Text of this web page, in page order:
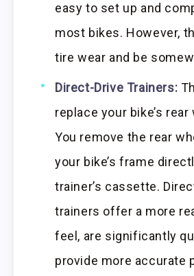
easy to set up and
most bikes. However,
tire wear and be
Direct-Drive Trainers:
replace your bike’s
You remove the rear
your bike’s frame
trainer’s cassette.
trainers offer a more
feel, are significantly
provide more accurate